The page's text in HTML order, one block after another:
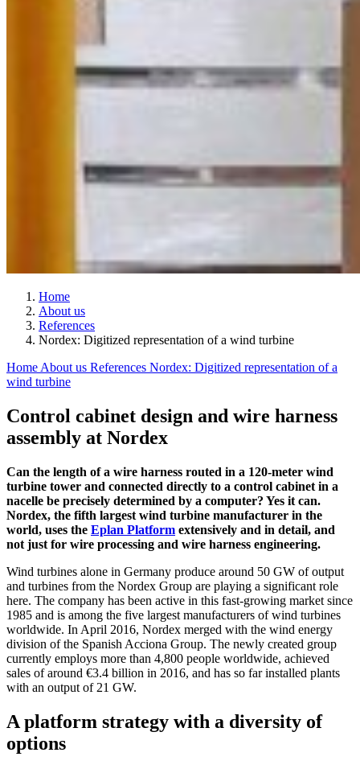
Home
About us
References
Nordex: Digitized representation of a wind turbine
Home About us References Nordex: Digitized representation of a
wind turbine
Control cabinet design and wire harness
assembly at Nordex
Can the length of a wire harness routed in a 120-meter wind
turbine tower and connected directly to a control cabinet in a
nacelle be precisely determined by a computer? Yes it can.
Nordex, the fifth largest wind turbine manufacturer in the
world, uses the Eplan Platform extensively and in detail, and
not just for wire processing and wire harness engineering.
Wind turbines alone in Germany produce around 50 GW of output
and turbines from the Nordex Group are playing a significant role
here. The company has been active in this fast-growing market since
1985 and is among the five largest manufacturers of wind turbines
worldwide. In April 2016, Nordex merged with the wind energy
division of the Spanish Acciona Group. The newly created group
currently employs more than 4,800 people worldwide, achieved
sales of around €3.4 billion in 2016, and has so far installed plants
with an output of 21 GW.
A platform strategy with a diversity of
options